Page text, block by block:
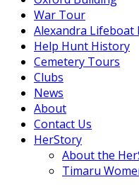
War Tour
Alexandra Lifeboat
Help Hunt History
Cemetery Tours
Clubs
News
About
Contact Us
HerStory
About the
Timaru